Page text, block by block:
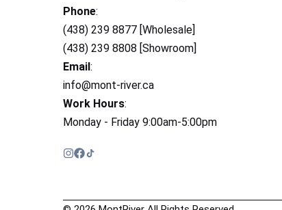
Phone:
(438) 239 8877 [Wholesale]
(438) 239 8808 [Showroom]
Email:
info@mont-river.ca
Work Hours:
Monday - Friday 9:00am-5:00pm